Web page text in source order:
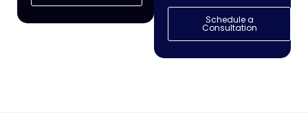
Schedule a
Consultation